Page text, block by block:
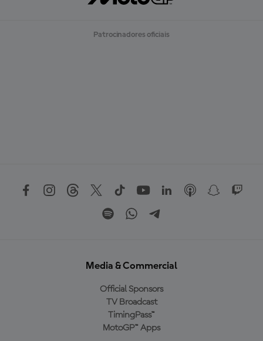
Patrocinadores oficiais
Media & Commercial
Official Sponsors
TV Broadcast
TimingPass™
MotoGP™ Apps